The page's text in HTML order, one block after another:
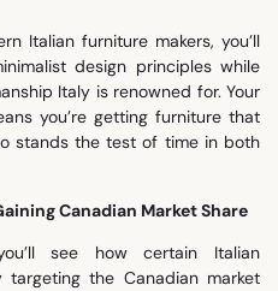
Italian furniture makers, you’ll
design principles while
Italy is renowned for. Your
you’re getting furniture that
stands the test of time in both
Canadian Market Share
see how certain Italian
targeting the Canadian market